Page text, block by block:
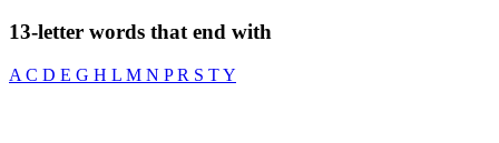
13-letter words that end with
A C D E G H L M N PR S TY